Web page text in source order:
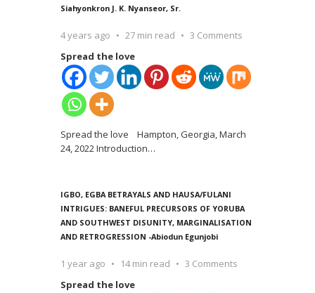
Siahyonkron J. K. Nyanseor, Sr.
4 years ago 27 min read
3 Comments
Spread the love
Spread the love Hampton, Georgia, March
24, 2022 Introduction…
IGBO, EGBA BETRAYALS AND HAUSA/FULANI
INTRIGUES: BANEFUL PRECURSORS OF YORUBA
AND SOUTHWEST DISUNITY, MARGINALISATION
AND RETROGRESSION -Abiodun Egunjobi
1 year ago 14 min read
3 Comments
Spread the love